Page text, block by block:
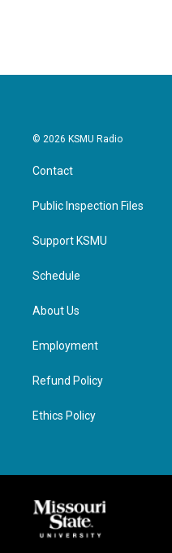
© 2026 KSMU Radio
Contact
Public Inspection Files
Support KSMU
Schedule
About Us
Employment
Refund Policy
Ethics Policy